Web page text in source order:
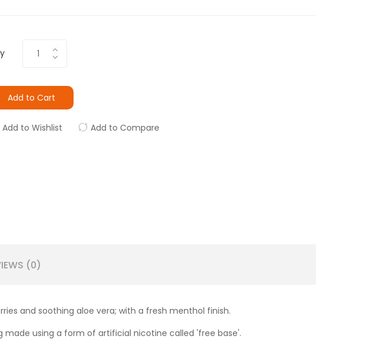
Add to Cart
Add to Wishlist Add to Compare
(0)
and soothing aloe vera; with a fresh menthol finish.
using a form of artificial nicotine called 'free base'.